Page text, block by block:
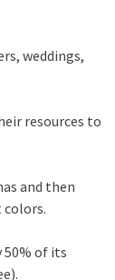
weddings,
resources to
and then
50% of its